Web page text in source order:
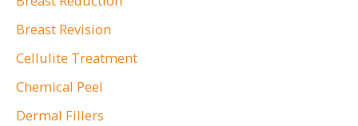
Breast Revision
Cellulite Treatment
Chemical Peel
Dermal Fillers